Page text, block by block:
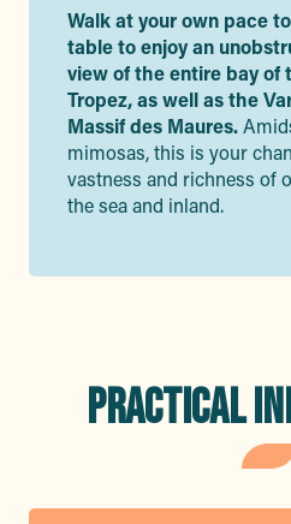
Walk at your own pace
table to enjoy an
view of the entire bay of
Tropez, as well as the
Massif des Maures.
mimosas, this is your
vastness and richness of
the sea and inland.
PRACTICAL